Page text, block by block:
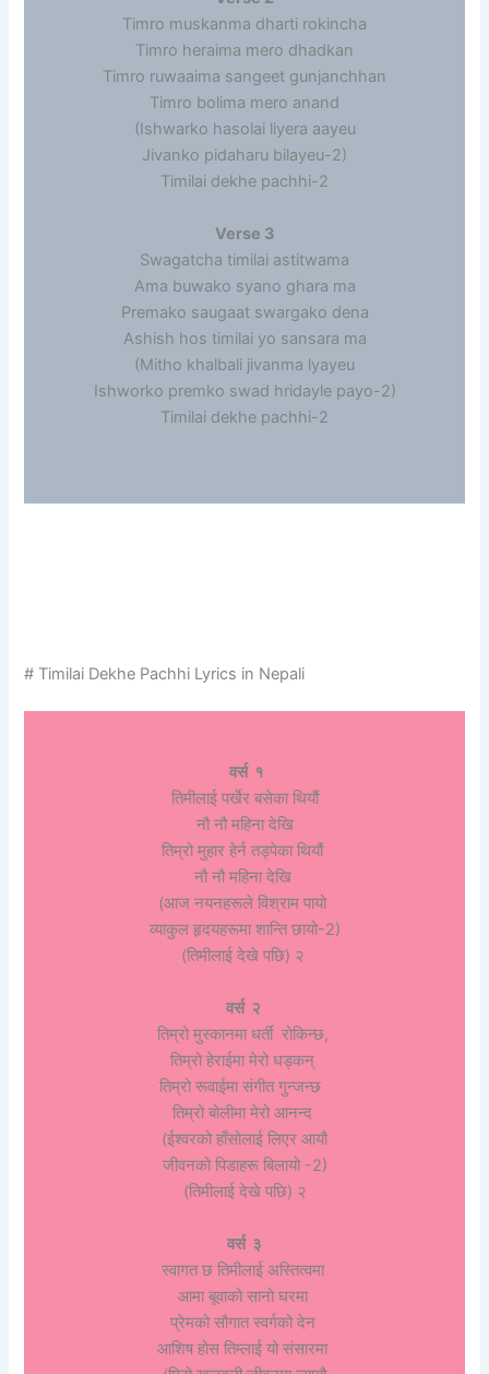
Timro muskanma dharti rokincha
Timro heraima mero dhadkan
Timro ruwaaima sangeet gunjanchhan
Timro bolima mero anand
(Ishwarko hasolai liyera aayeu
Jivanko pidaharu bilayeu-2)
Timilai dekhe pachhi-2
Verse 3
Swagatcha timilai astitwama
Ama buwako syano ghara ma
Premako saugaat swargako dena
Ashish hos timilai yo sansara ma
(Mitho khalbali jivanma lyayeu
Ishworko premko swad hridayle payo-2)
Timilai dekhe pachhi-2
# Timilai Dekhe Pachhi Lyrics in Nepali
वर्स १
तिमीलाई पर्खेर बसेका थियौं
नौ नौ महिना देखि
तिम्रो मुहार हेर्न तड्पेका थियौं
नौ नौ महिना देखि
(आज नयनहरूले विश्राम पायो
व्याकुल हृदयहरूमा शान्ति छायो-2)
(तिमीलाई देखे पछि) २
वर्स २
तिम्रो मुस्कानमा धर्ती रोकिन्छ,
तिम्रो हेराईमा मेरो धड्कन्
तिम्रो रूवाईमा संगीत गुन्जन्छ
तिम्रो बोलीमा मेरो आनन्द
(ईश्वरको हाँसोलाई लिएर आयौ
जीवनको पिडाहरू बिलायो -2)
(तिमीलाई देखे पछि) २
वर्स ३
स्वागत छ तिमीलाई अस्तित्वमा
आमा बूवाको सानो घरमा
प्रेमको सौगात स्वर्गको देन
आशिष होस तिम्लाई यो संसारमा